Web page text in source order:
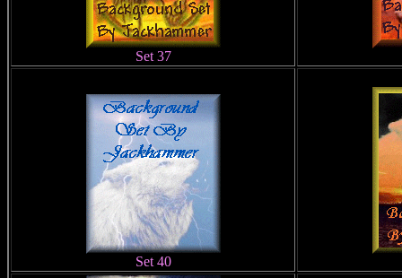
Set 37
Set 40